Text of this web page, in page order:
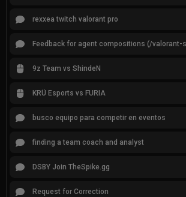
rexxea twitch valorant pro
9z Team vs ShindeN
KRÜ Esports vs FURIA
busco equipo para competir en eventos
finding a team coach and analyst
DSBY Join TheSpike.gg
Request for Correction